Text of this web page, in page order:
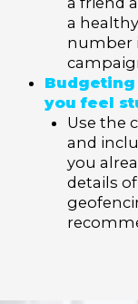
a
number
Budgeting
you feel
Use the
and
you
details